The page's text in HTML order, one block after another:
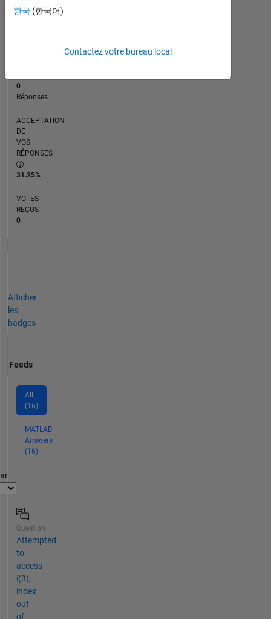
RÉPUTATION
CONTRIBUTIONS
0
Réponses
ACCEPTATION
DE
VOS
RÉPONSES
31.25%
VOTES
REÇUS
0
Afficher
les
badges
Feeds
All
(16)
MATLAB
Answers
(16)
Question
Attempted
to
access
i(3);
index
out
of
한국 (한국어)
Contactez votre bureau local